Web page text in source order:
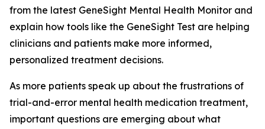
from the latest GeneSight Mental Health Monitor and
explain how tools like the GeneSight Test are helping
clinicians and patients make more informed,
personalized treatment decisions.
As more patients speak up about the frustrations of
trial-and-error mental health medication treatment,
important questions are emerging about what